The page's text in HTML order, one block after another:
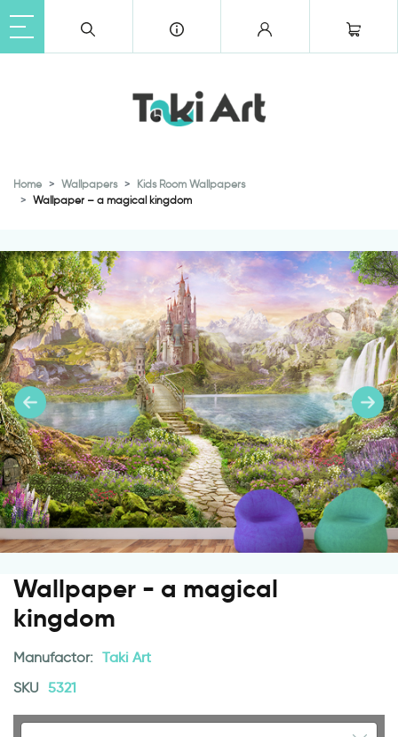
Home Wallpapers
Kids Room Wallpapers
Wallpaper – a magical kingdom
Wallpaper - a magical
kingdom
Manufactor: Taki Art
SKU 5321